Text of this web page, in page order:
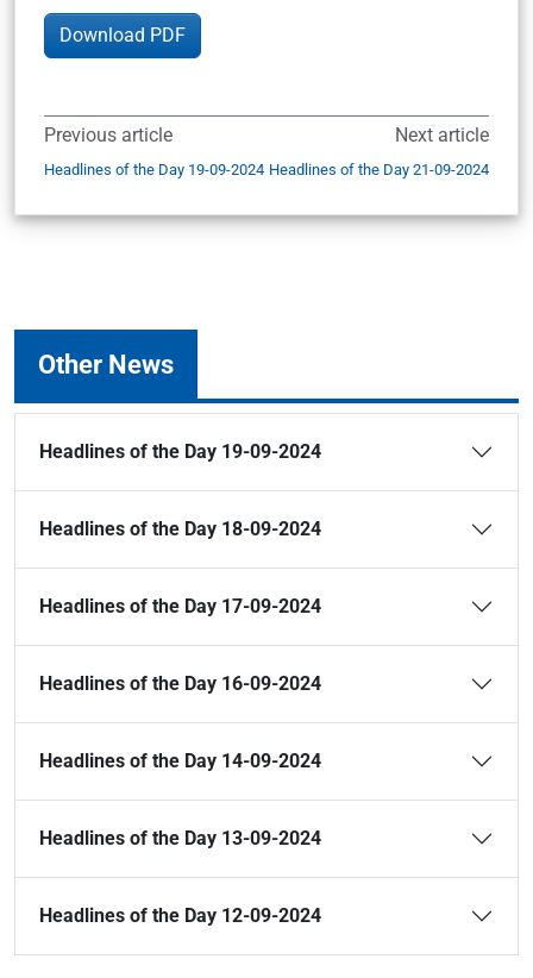
Download PDF
Previous article
Headlines of the Day 19-09-2024
Next article
Headlines of the Day 21-09-2024
Other News
Headlines of the Day 19-09-2024
Headlines of the Day 18-09-2024
Headlines of the Day 17-09-2024
Headlines of the Day 16-09-2024
Headlines of the Day 14-09-2024
Headlines of the Day 13-09-2024
Headlines of the Day 12-09-2024